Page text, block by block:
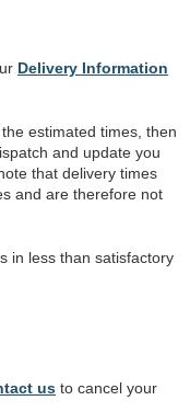
Delivery Information
estimated times, then
and update you
that delivery times
and are therefore not
in less than satisfactory
us to cancel your